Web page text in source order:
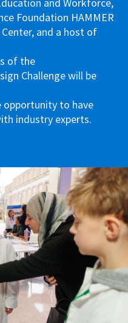
and Workforce,
Foundation HAMMER
and a host of
of the
Challenge will be
opportunity to have
industry experts.